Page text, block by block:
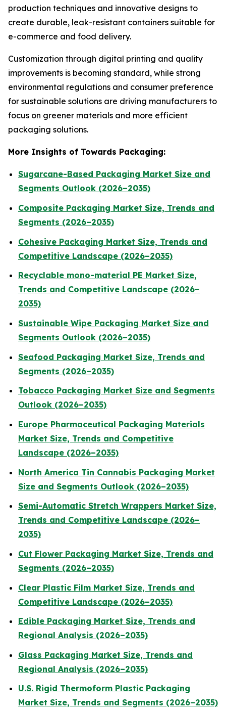
production techniques and innovative designs to
create durable, leak-resistant containers suitable for
e-commerce and food delivery.
Customization through digital printing and quality
improvements is becoming standard, while strong
environmental regulations and consumer preference
for sustainable solutions are driving manufacturers to
focus on greener materials and more efficient
packaging solutions.
More Insights of Towards Packaging:
Sugarcane-Based Packaging Market Size and
Segments Outlook (2026–2035)
Composite Packaging Market Size, Trends and
Segments (2026–2035)
Cohesive Packaging Market Size, Trends and
Competitive Landscape (2026–2035)
Recyclable mono-material PE Market Size,
Trends and Competitive Landscape (2026–
2035)
Sustainable Wipe Packaging Market Size and
Segments Outlook (2026–2035)
Seafood Packaging Market Size, Trends and
Segments (2026–2035)
Tobacco Packaging Market Size and Segments
Outlook (2026–2035)
Europe Pharmaceutical Packaging Materials
Market Size, Trends and Competitive
Landscape (2026–2035)
North America Tin Cannabis Packaging Market
Size and Segments Outlook (2026–2035)
Semi-Automatic Stretch Wrappers Market Size,
Trends and Competitive Landscape (2026–
2035)
Cut Flower Packaging Market Size, Trends and
Segments (2026–2035)
Clear Plastic Film Market Size, Trends and
Competitive Landscape (2026–2035)
Edible Packaging Market Size, Trends and
Regional Analysis (2026–2035)
Glass Packaging Market Size, Trends and
Regional Analysis (2026–2035)
U.S. Rigid Thermoform Plastic Packaging
Market Size, Trends and Segments (2026–2035)